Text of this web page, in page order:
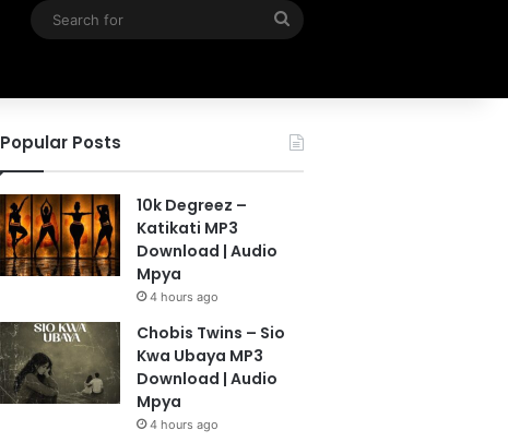
Search
Popular Posts
10k Degreez –
Katikati MP3
Download | Audio
Mpya
4 hours ago
Chobis Twins – Sio
Kwa Ubaya MP3
Download | Audio
Mpya
4 hours ago